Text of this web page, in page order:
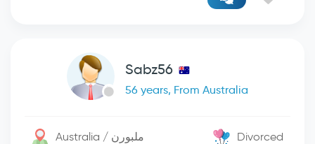
Sabz56
56 years, From Australia
Australia / ملبورن Divorced